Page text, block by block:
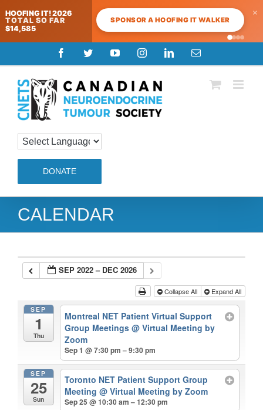
HOOFING IT! 2026
TOTAL SO FAR
$14,585
SPONSOR A HOOFING IT WALKER
×
to
content
FacebookTwitterYouTubeInstagramLinkedInEmail
DONATE
CALENDAR
SEP 2022 – DEC 2026
Collapse All Expand All
SEP
1
Thu
Montreal NET Patient Virtual Support
Group Meetings@ Virtual Meeting by
Zoom
Sep 1 @ 7:30 pm – 9:30 pm
SEP
25
Sun
Toronto NET Patient Support Group
Meeting@ Virtual Meeting by Zoom
Sep 25 @ 10:30 am – 12:30 pm